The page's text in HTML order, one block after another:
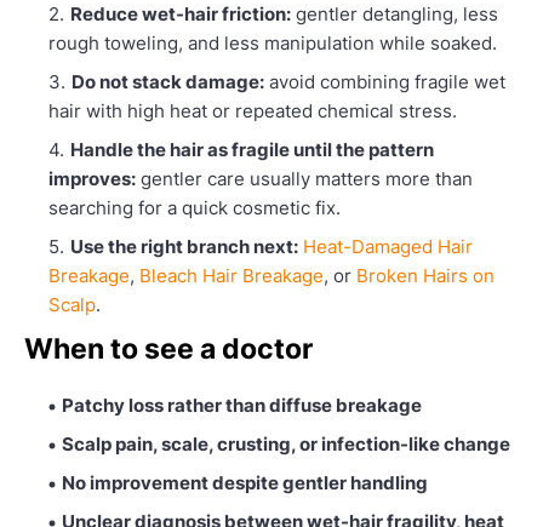
Reduce wet-hair friction: gentler detangling, less
rough toweling, and less manipulation while soaked.
Do not stack damage: avoid combining fragile wet
hair with high heat or repeated chemical stress.
Handle the hair as fragile until the pattern
improves: gentler care usually matters more than
searching for a quick cosmetic fix.
Use the right branch next: Heat-Damaged Hair
Breakage, Bleach Hair Breakage, or Broken Hairs on
Scalp.
When to see a doctor
Patchy loss rather than diffuse breakage
Scalp pain, scale, crusting, or infection-like change
No improvement despite gentler handling
Unclear diagnosis between wet-hair fragility, heat